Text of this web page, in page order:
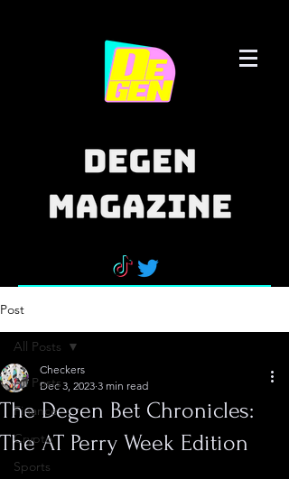
Post
All Posts
Finance
Crypto
Sports
All Posts
The Degen Bet Chronicles:
The AT Perry Week Edition
Checkers
Dec 3, 2023 3 min read